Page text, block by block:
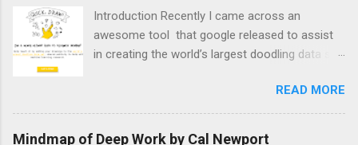
Introduction Recently I came across an
awesome tool that google released to assist
in creating the world’s largest doodling data set
lesson with Grade 8’s & 9’s and was surprised
by how much they enjoyed it. We also managed
to have a brief discussion of what a neural
READ MORE
Mindmap of Deep Work by Cal Newport